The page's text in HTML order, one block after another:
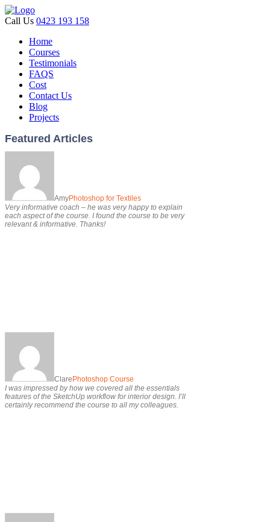
Call Us 0423 193 158
Home
Courses
Testimonials
FAQS
Cost
Contact Us
Blog
Projects
Featured Articles
AmyPhotoshop for Textiles
Very informative coach – he was very happy to explain
each aspect of the course. I found the course to be very
relevant & informative. Thanks!
Clare Photoshop Course
I was impressed by how we covered all the essentials
features of the SketchUp workflow for interior design. I’ll
certainly recommend the course to all my colleagues.